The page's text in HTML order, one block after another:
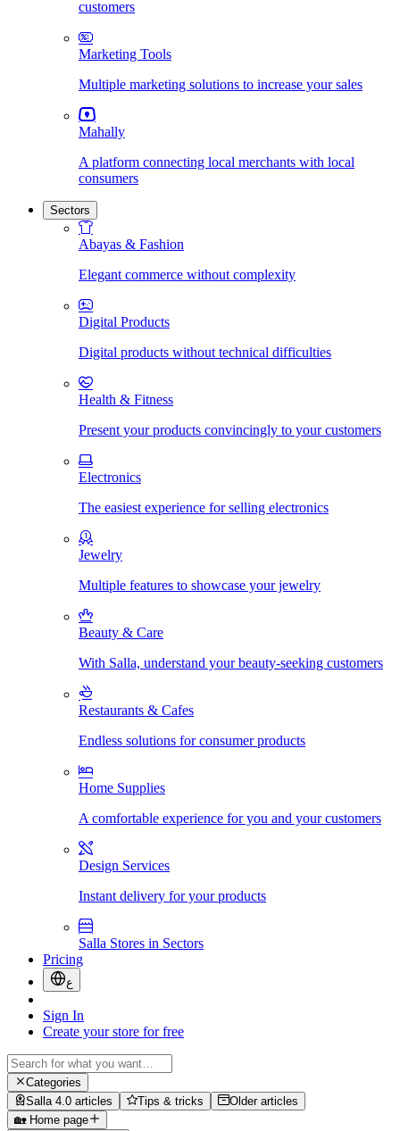
customers
Marketing Tools
Multiple marketing solutions to increase your sales
Mahally
A platform connecting local merchants with local
consumers
Sectors
Abayas & Fashion
Elegant commerce without complexity
Digital Products
Digital products without technical difficulties
Health & Fitness
Present your products convincingly to your customers
Electronics
The easiest experience for selling electronics
Jewelry
Multiple features to showcase your jewelry
Beauty & Care
With Salla, understand your beauty-seeking customers
Restaurants & Cafes
Endless solutions for consumer products
Home Supplies
A comfortable experience for you and your customers
Design Services
Instant delivery for your products
Salla Stores in Sectors
Pricing
ع
Sign In
Create your store for free
Categories
Salla 4.0 articles
Tips & tricks
Older articles
🏡 Home page